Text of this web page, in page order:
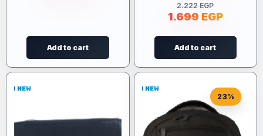
Add to cart
2.222EGP
1.699 EGP
Add to cart
23%